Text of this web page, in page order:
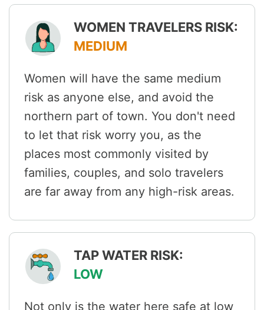
WOMEN TRAVELERS RISK:
MEDIUM
Women will have the same medium
risk as anyone else, and avoid the
northern part of town. You don't need
to let that risk worry you, as the
places most commonly visited by
families, couples, and solo travelers
are far away from any high-risk areas.
TAP WATER RISK:
LOW
Not only is the water here safe at low